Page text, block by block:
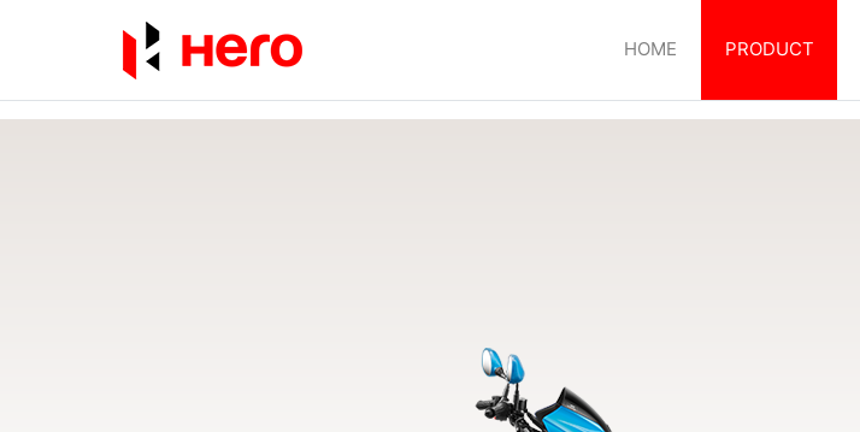
HOME PRODUCT